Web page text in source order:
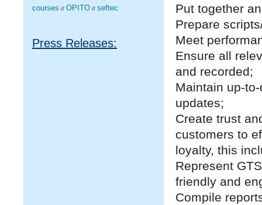
courses // OPITO // seftec
Press Releases:
Put together
Prepare
Meet
Ensure all
and recorded;
Maintain up-
updates;
Create trust
customers to
loyalty, this
Represent
friendly and
Compile